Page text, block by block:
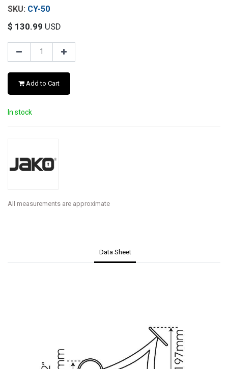
CY-50
$ 130.99 USD
Add to Cart
In stock
All measurements are approximate
Data Sheet